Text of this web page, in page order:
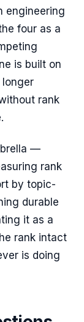
engineering
four as a
is built on
rank
—
rank
by topic-
durable
it as a
rank intact
is doing